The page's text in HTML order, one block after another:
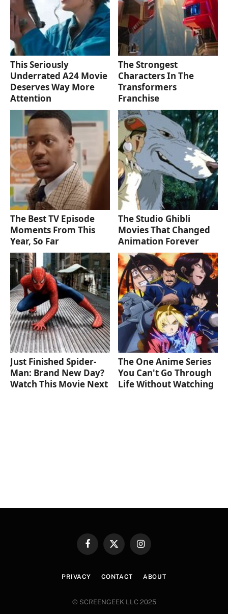
This Seriously
Underrated A24 Movie
Deserves Way More
Attention
The Strongest
Characters In The
Transformers
Franchise
The Best TV Episode
Moments From This
Year, So Far
The Studio Ghibli
Movies That Changed
Animation Forever
Just Finished Spider-
Man: Brand New Day?
Watch This Movie Next
The One Anime Series
You Can't Go Through
Life Without Watching
FacebookX
Instagram
PRIVACY CONTACT ABOUT
© SCREENGEEK LLC 2025